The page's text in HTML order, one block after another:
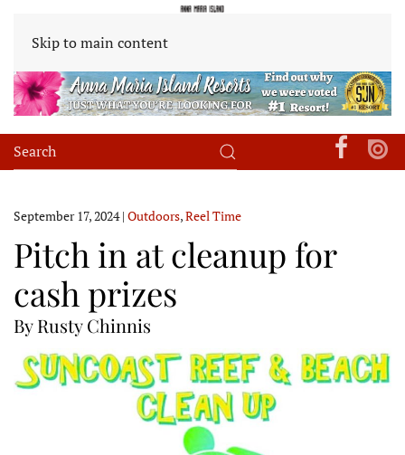
Skip to main content
September 17, 2024| Outdoors,Reel Time
Pitch in at cleanup for
cash prizes
By Rusty Chinnis